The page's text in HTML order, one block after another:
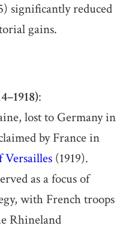
significantly reduced
gains.
:
lost to Germany in
by France in
Versailles(1919).
as a focus of
with French troops
Rhineland